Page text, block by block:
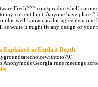
product/shelf-
my current limit. Anyone have place
his well-known as this agreement
as white it might fit any design of your
Explained in Explicit Depth
Georgia runs meetings